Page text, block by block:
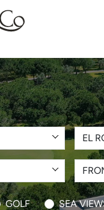
EL
GOLF SEA